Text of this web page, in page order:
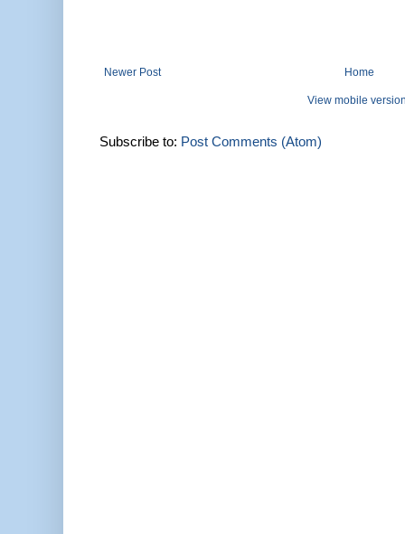
Newer Post Home
View mobile
Subscribe to: Post Comments (Atom)